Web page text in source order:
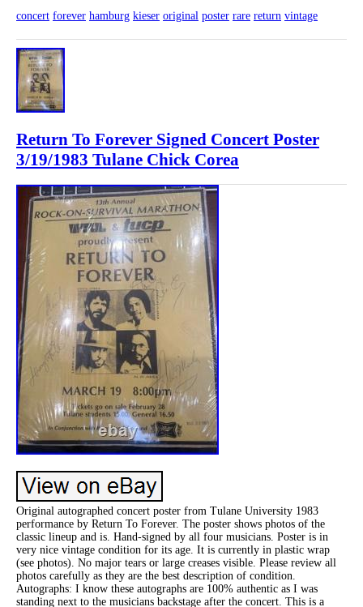
concert forever hamburg kieser original poster rare return vintage
Return To Forever Signed Concert Poster
3/19/1983 Tulane Chick Corea
Original autographed concert poster from Tulane University 1983
performance by Return To Forever. The poster shows photos of the
classic lineup and is. Hand-signed by all four musicians. Poster is in
very nice vintage condition for its age. It is currently in plastic wrap
(see photos). No major tears or large creases visible. Please review all
photos carefully as they are the best description of condition.
Autographs: I know these autographs are 100% authentic as I was
standing next to the musicians backstage after the concert. This is a